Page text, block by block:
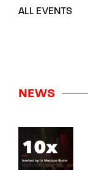
ALL EVENTS
NEWS